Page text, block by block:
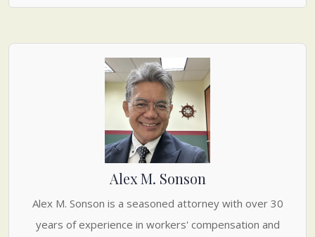
Alex M. Sonson
Alex M. Sonson is a seasoned attorney with over 30
years of experience in workers' compensation and